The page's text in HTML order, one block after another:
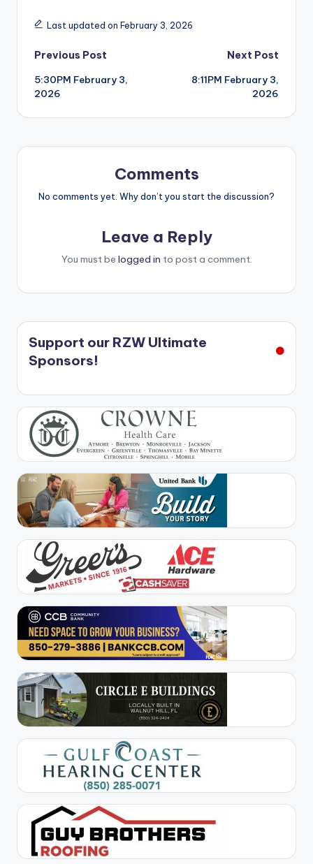
Last updated on February 3, 2026
Post
navigation
Previous Post
5:30PM February 3,
2026
Next Post
8:11PM February 3,
2026
Comments
No comments yet. Why don’t you start the discussion?
Leave a Reply
You must be logged in to post a comment.
Support our RZW Ultimate
Sponsors!